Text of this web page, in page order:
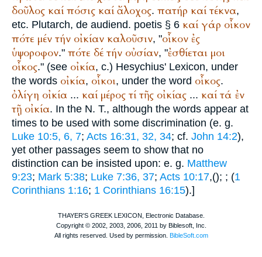
δοῦλος καί πόσις καί ἄλοχος. πατήρ καί τέκνα,
etc. Plutarch, de audiend. poetis § 6 καί γάρ οἶκον
πότε μέν τήν οἰκίαν καλοῦσιν, "οἶκον ἐς
ὑψοροφον." πότε δέ τήν οὐσίαν, "ἐσθίεται μοι
οἶκος." (see οἰκία, c.) Hesychius' Lexicon, under
the words οἰκία, οἶκοι, under the word οἶκος.
ὀλίγη οἰκία ... καί μέρος τί τῆς οἰκίας ... καί τά ἐν
τῇ οἰκία. In the N. T., although the words appear at
times to be used with some discrimination (e. g.
Luke 10:5, 6, 7; Acts 16:31, 32, 34; cf. John 14:2),
yet other passages seem to show that no
distinction can be insisted upon: e. g. Matthew
9:23; Mark 5:38; Luke 7:36, 37; Acts 10:17,(); ; (1
Corinthians 1:16; 1 Corinthians 16:15).]